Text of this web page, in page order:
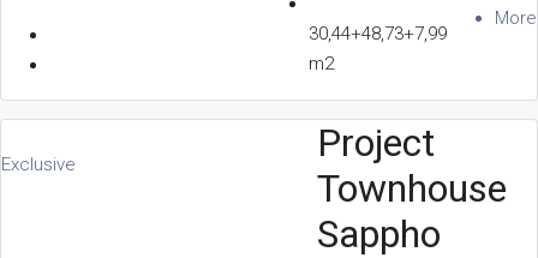
30,44+48,73+7,99
m2
More
Exclusive
Project
Townhouse
Sappho